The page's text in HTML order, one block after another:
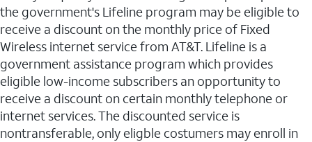
the government's Lifeline program may be eligible to
receive a discount on the monthly price of Fixed
Wireless internet service from AT&T. Lifeline is a
government assistance program which provides
eligible low-income subscribers an opportunity to
receive a discount on certain monthly telephone or
internet services. The discounted service is
nontransferable, only eligble costumers may enroll in